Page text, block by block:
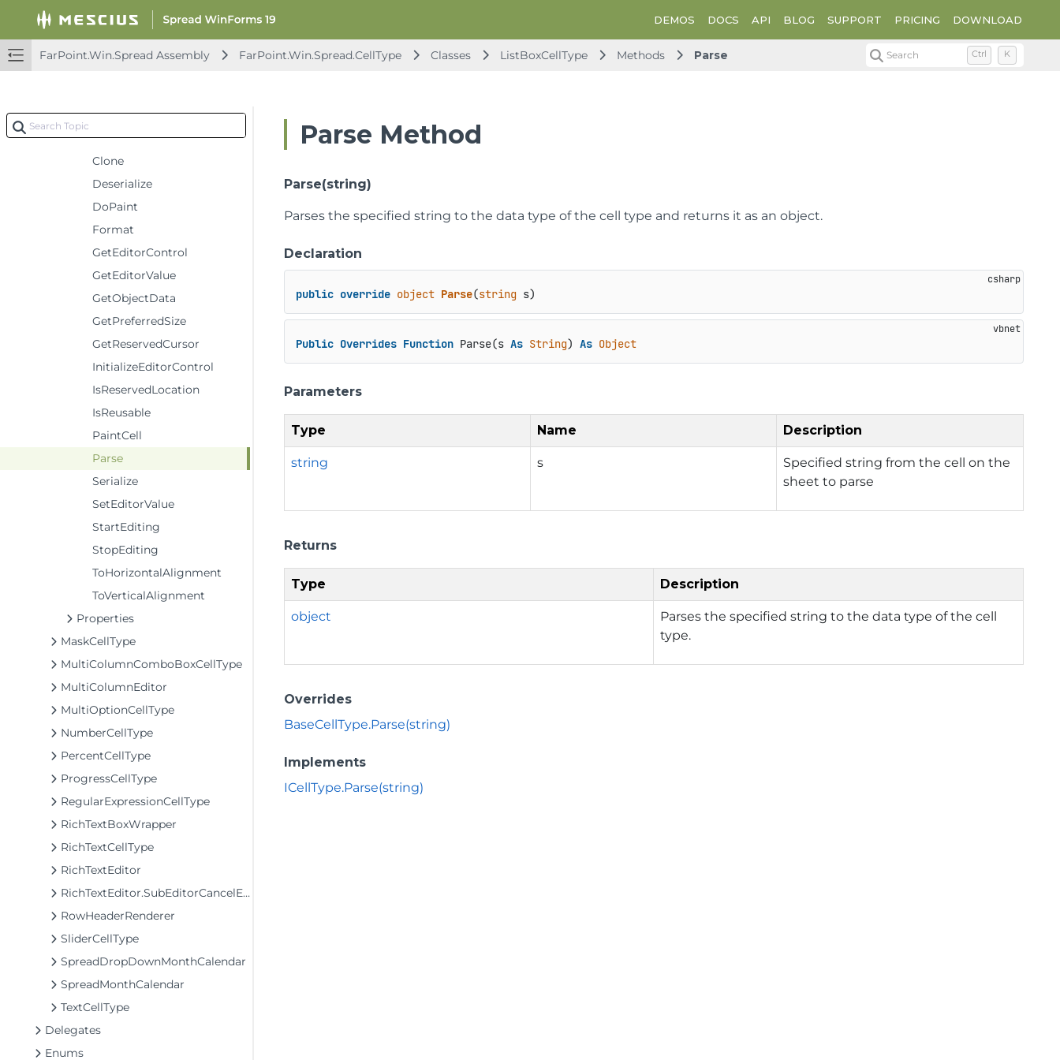
DEMOS DOCS API BLOG SUPPORT PRICING DOWNLOAD
FarPoint.Win.Spread Assembly FarPoint.Win.Spread.CellType Classes ListBoxCellType Methods Parse Search Ctrl K
HyperLinkCellType
Methods
CancelEditing
Clone
Deserialize
DoPaint
Format
GetEditorControl
GetEditorValue
GetObjectData
GetPreferredSize
GetReservedCursor
InitializeEditorControl
IsReservedLocation
IsReusable
PaintCell
Parse
Serialize
SetEditorValue
StartEditing
StopEditing
ToHorizontalAlignment
ToVerticalAlignment
Properties
MaskCellType
MultiColumnComboBoxCellType
MultiColumnEditor
MultiOptionCellType
NumberCellType
PercentCellType
ProgressCellType
RegularExpressionCellType
RichTextBoxWrapper
RichTextCellType
RichTextEditor
RichTextEditor.SubEditorCancelEventArgs
RowHeaderRenderer
SliderCellType
SpreadDropDownMonthCalendar
SpreadMonthCalendar
TextCellType
Delegates
Enums
Parse Method
Parse(string)
Parses the specified string to the data type of the cell type and returns it as an object.
Declaration
public override object Parse(string s)
Public Overrides Function Parse(s As String) As Object
Parameters
Type Name Description
string s
Specified string from the cell on the
sheet to parse
Returns
Type Description
object
Parses the specified string to the data type of the cell
type.
Overrides
BaseCellType.Parse(string)
Implements
ICellType.Parse(string)